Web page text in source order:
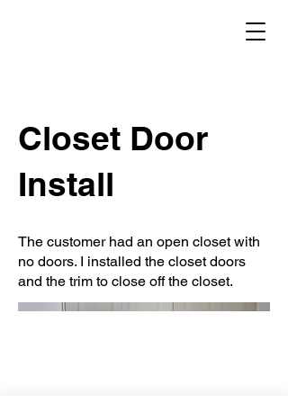
Closet Door
Install
The customer had an open closet with
no doors. I installed the closet doors
and the trim to close off the closet.